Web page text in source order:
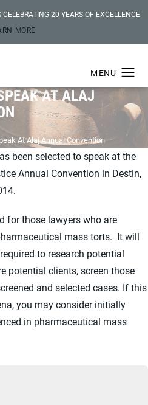
20 YEARS OF EXCELLENCE
MORE
AT ALAJ
At Alaj Annual Convention
been selected to speak at the
Annual Convention in Destin,
for those lawyers who are
mass torts. It will
to research potential
potential clients, screen those
and selected cases. If this
you may consider initially
in pharmaceutical mass